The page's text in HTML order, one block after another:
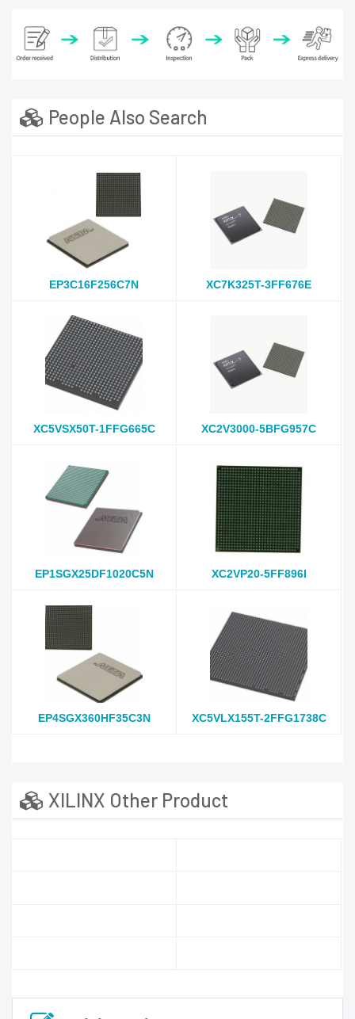
People Also Search
EP3C16F256C7N XC7K325T-3FF676E
XC5VSX50T-1FFG665C XC2V3000-5BFG957C
EP1SGX25DF1020C5N XC2VP20-5FF896I
EP4SGX360HF35C3N XC5VLX155T-2FFG1738C
XILINX Other Product